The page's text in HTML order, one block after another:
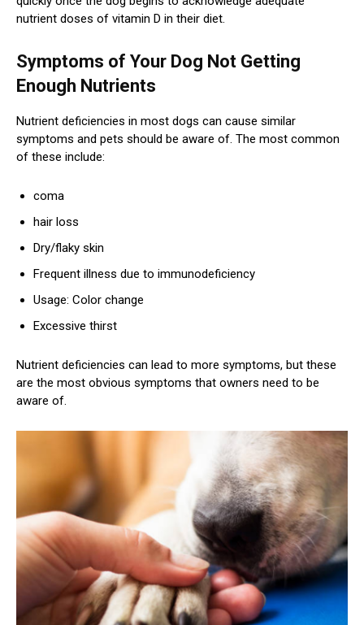
nutrient doses of vitamin D in their diet.
Symptoms of Your Dog Not Getting
Enough Nutrients
Nutrient deficiencies in most dogs can cause similar
symptoms and pets should be aware of. The most common
of these include:
coma
hair loss
Dry/flaky skin
Frequent illness due to immunodeficiency
Usage: Color change
Excessive thirst
Nutrient deficiencies can lead to more symptoms, but these
are the most obvious symptoms that owners need to be
aware of.